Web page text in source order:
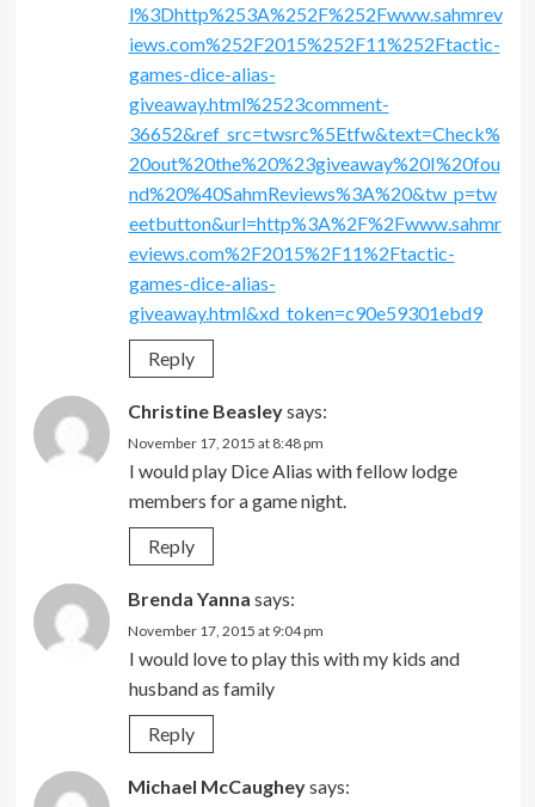
l%3Dhttp%253A%252F%252Fwww.sahmrev
iews.com%252F2015%252F11%252Ftactic-
games-dice-alias-
giveaway.html%2523comment-
36652&ref_src=twsrc%5Etfw&text=Check%
20out%20the%20%23giveaway%20I%20fou
nd%20%40SahmReviews%3A%20&tw_p=tw
eetbutton&url=http%3A%2F%2Fwww.sahmr
eviews.com%2F2015%2F11%2Ftactic-
games-dice-alias-
giveaway.html&xd_token=c90e59301ebd9
Reply
Christine Beasleysays:
November 17, 2015 at 8:48 pm
I would play Dice Alias with fellow lodge
members for a game night.
Reply
Brenda Yanna says:
November 17, 2015 at 9:04 pm
I would love to play this with my kids and
husband as family
Reply
Michael McCaugheysays: